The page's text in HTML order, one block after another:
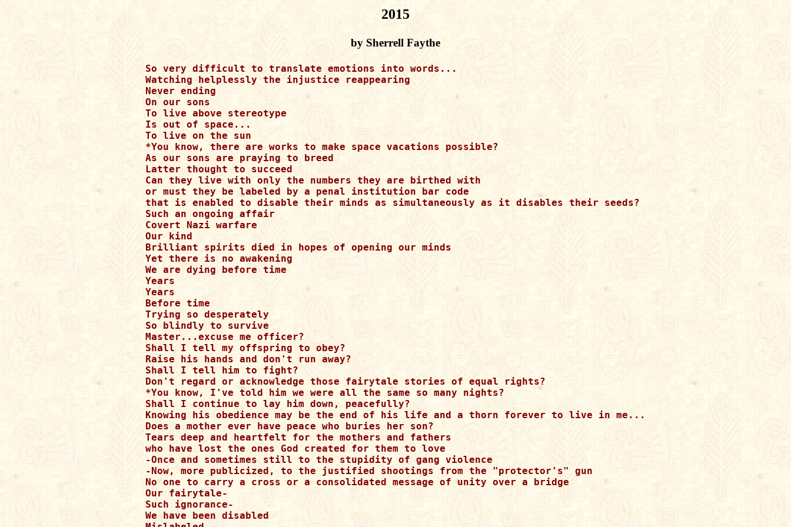
2015
by Sherrell Faythe
So very difficult to translate emotions into words...
Watching helplessly the injustice reappearing
Never ending
On our sons
To live above stereotype
Is out of space...
To live on the sun
*You know, there are works to make space vacations possible?
As our sons are praying to breed
Latter thought to succeed
Can they live with only the numbers they are birthed with
or must they be labeled by a penal institution bar code
that is enabled to disable their minds as simultaneously as it disables their seeds?
Such an ongoing affair
Covert Nazi warfare
Our kind
Brilliant spirits died in hopes of opening our minds
Yet there is no awakening
We are dying before time
Years
Years
Before time
Trying so desperately
So blindly to survive
Master...excuse me officer?
Shall I tell my offspring to obey?
Raise his hands and don't run away?
Shall I tell him to fight?
Don't regard or acknowledge those fairytale stories of equal rights?
*You know, I've told him we were all the same so many nights?
Shall I continue to lay him down, peacefully?
Knowing his obedience may be the end of his life and a thorn forever to live in me...
Does a mother ever have peace who buries her son?
Tears deep and heartfelt for the mothers and fathers
who have lost the ones God created for them to love
-Once and sometimes still to the stupidity of gang violence
-Now, more publicized, to the justified shootings from the "protector's" gun
No one to carry a cross or a consolidated message of unity over a bridge
Our fairytale-
Such ignorance-
We have been disabled